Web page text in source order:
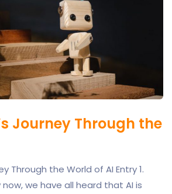
Journey Through the
Through the World of AI Entry 1.
now, we have all heard that AI is